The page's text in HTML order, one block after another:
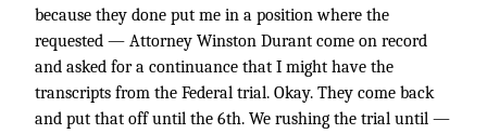
because they done put me in a position where the
requested — Attorney Winston Durant come on record
and asked for a continuance that I might have the
transcripts from the Federal trial. Okay. They come back
and put that off until the 6th. We rushing the trial until —